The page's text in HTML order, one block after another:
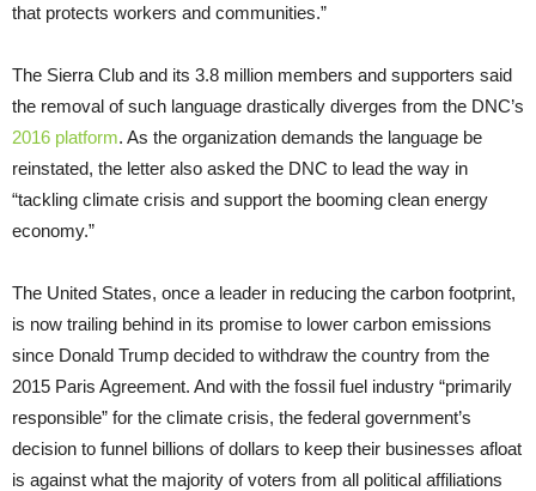
that protects workers and communities.”
The Sierra Club and its 3.8 million members and supporters said
the removal of such language drastically diverges from the DNC’s
2016 platform. As the organization demands the language be
reinstated, the letter also asked the DNC to lead the way in
“tackling climate crisis and support the booming clean energy
economy.”
The United States, once a leader in reducing the carbon footprint,
is now trailing behind in its promise to lower carbon emissions
since Donald Trump decided to withdraw the country from the
2015 Paris Agreement. And with the fossil fuel industry “primarily
responsible” for the climate crisis, the federal government’s
decision to funnel billions of dollars to keep their businesses afloat
is against what the majority of voters from all political affiliations